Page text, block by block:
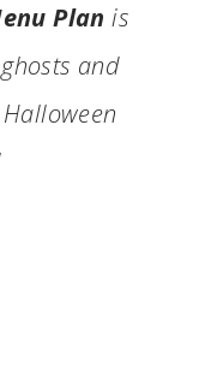
Plan is
and